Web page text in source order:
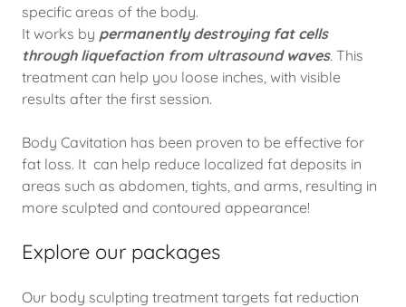
specific areas of the body.
It works by permanently destroying fat cells
through liquefaction from ultrasound waves. This
treatment can help you loose inches, with visible
results after the first session.
Body Cavitation has been proven to be effective for
fat loss. It can help reduce localized fat deposits in
areas such as abdomen, tights, and arms, resulting in
more sculpted and contoured appearance!
Explore our packages
Our body sculpting treatment targets fat reduction